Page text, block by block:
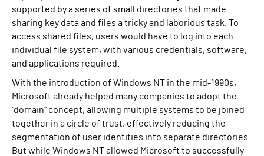
supported by a series of small directories that made
sharing key data and files a tricky and laborious task. To
access shared files, users would have to log into each
individual file system, with various credentials, software,
and applications required.
With the introduction of Windows NT in the mid-1990s,
Microsoft already helped many companies to adopt the
“domain” concept, allowing multiple systems to be joined
together in a circle of trust, effectively reducing the
segmentation of user identities into separate directories.
But while Windows NT allowed Microsoft to successfully